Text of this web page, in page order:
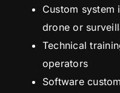
Custom system
drone or
Technical
operators
Software